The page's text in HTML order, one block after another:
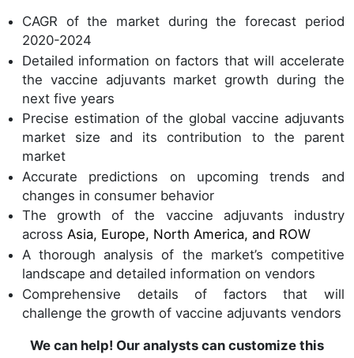
CAGR of the market during the forecast period
2020-2024
Detailed information on factors that will accelerate
the vaccine adjuvants market growth during the
next five years
Precise estimation of the global vaccine adjuvants
market size and its contribution to the parent
market
Accurate predictions on upcoming trends and
changes in consumer behavior
The growth of the vaccine adjuvants industry
across Asia, Europe, North America, and ROW
A thorough analysis of the market’s competitive
landscape and detailed information on vendors
Comprehensive details of factors that will
challenge the growth of vaccine adjuvants vendors
We can help! Our analysts can customize this